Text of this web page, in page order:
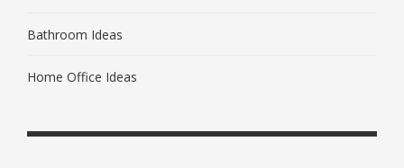
Bathroom Ideas
Home Office Ideas